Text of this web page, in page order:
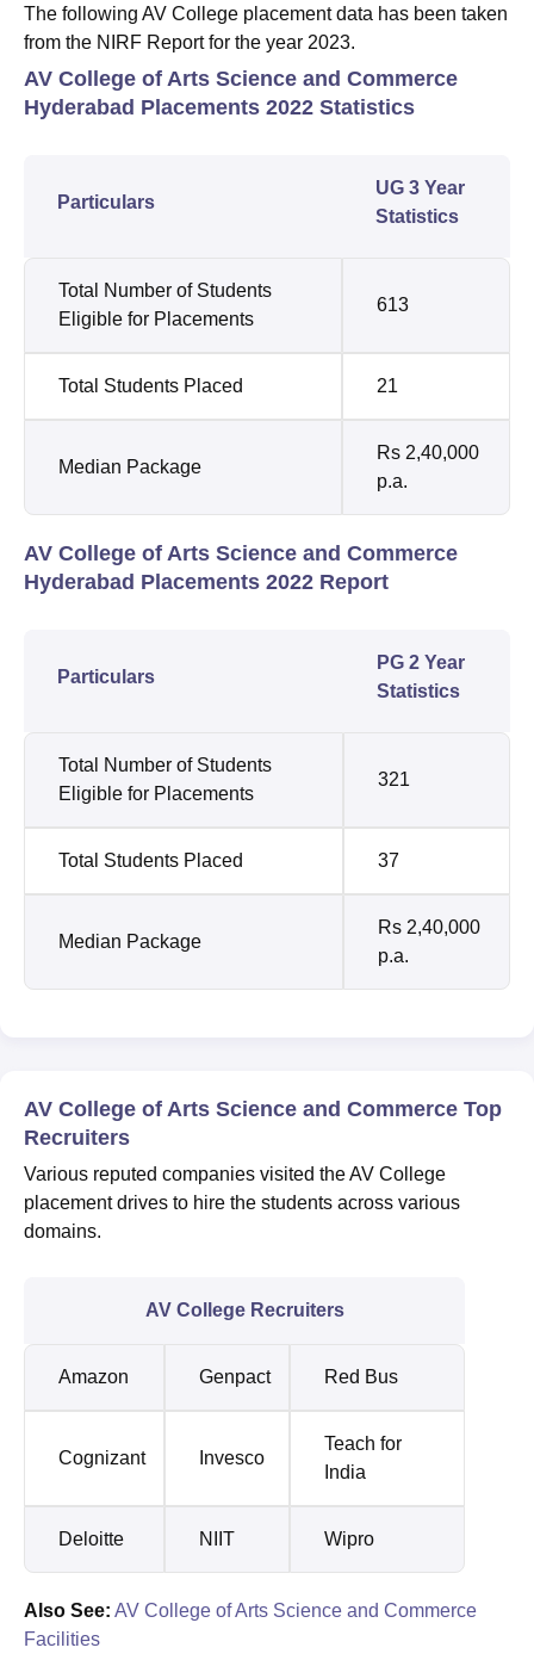
The following AV College placement data has been taken
from the NIRF Report for the year 2023.
AV College of Arts Science and Commerce
Hyderabad Placements 2022 Statistics
Particulars
UG 3 Year
Statistics
Total Number of Students
Eligible for Placements
613
Total Students Placed 21
Median Package
Rs 2,40,000
p.a.
AV College of Arts Science and Commerce
Hyderabad Placements 2022 Report
Particulars
PG 2 Year
Statistics
Total Number of Students
Eligible for Placements
321
Total Students Placed 37
Median Package
Rs 2,40,000
p.a.
AV College of Arts Science and Commerce Top
Recruiters
Various reputed companies visited the AV College
placement drives to hire the students across various
domains.
AV College Recruiters
Amazon Genpact Red Bus
Cognizant Invesco
Teach for
India
Deloitte NIIT Wipro
Also See: AV College of Arts Science and Commerce
Facilities